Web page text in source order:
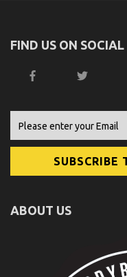
FIND US ON SOCIAL
ABOUT US